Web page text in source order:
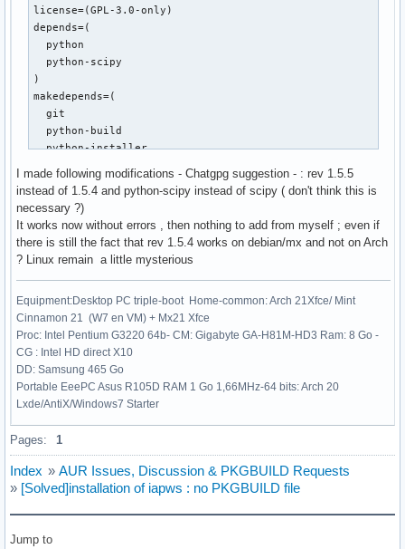
license=(GPL-3.0-only)
depends=(
  python
  python-scipy
)
makedepends=(
  git
  python-build
  python-installer
  python-wheel
source=("https://files.pythonhosted.org/packages/4b/df/
  cd $_pkgname-$pkgver
  python -m build --wheel --no-isolation
}
package() {
  cd $_pkgname-$pkgver
  python -m installer --destdir="$pkgdir" dist/*.whl
}
I made following modifications - Chatgpg suggestion - : rev 1.5.5
instead of 1.5.4 and python-scipy instead of scipy ( don't think this is
necessary ?)
It works now without errors , then nothing to add from myself ; even if
there is still the fact that rev 1.5.4 works on debian/mx and not on Arch
? Linux remain a little mysterious
Equipment:Desktop PC triple-boot Home-common: Arch 21Xfce/ Mint
Cinnamon 21 (W7 en VM) + Mx21 Xfce
Proc: Intel Pentium G3220 64b- CM: Gigabyte GA-H81M-HD3 Ram: 8 Go -
CG : Intel HD direct X10
DD: Samsung 465 Go
Portable EeePC Asus R105D RAM 1 Go 1,66MHz-64 bits: Arch 20
Lxde/AntiX/Windows7 Starter
Pages: 1
Index » AUR Issues, Discussion & PKGBUILD Requests
» [Solved]installation of iapws : no PKGBUILD file
Jump to